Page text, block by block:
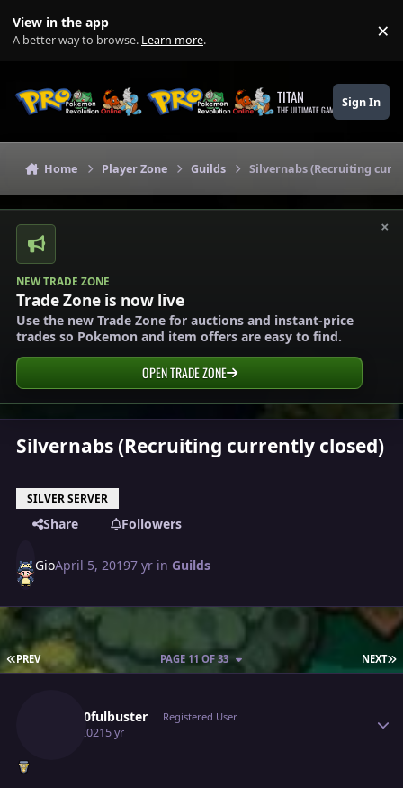
View in the app
A better way to browse. Learn more. ×
TITAN
THE ULTIMATE GAMING THEME
Sign In
Home Player Zone Guilds Silvernabs (Recruiting
×
NEW TRADE ZONE
Trade Zone is now live
Use the new Trade Zone for auctions and instant-price
trades so Pokemon and item offers are easy to find.
OPEN TRADE ZONE
Silvernabs (Recruiting currently closed)
SILVER SERVER
Share Followers
GioApril 5, 20197 yr in Guilds
FIRST PAGE
PREV NEXT
PAGE 11 OF 33
Gray10fulbuster Registered User
July 9, 20215 yr